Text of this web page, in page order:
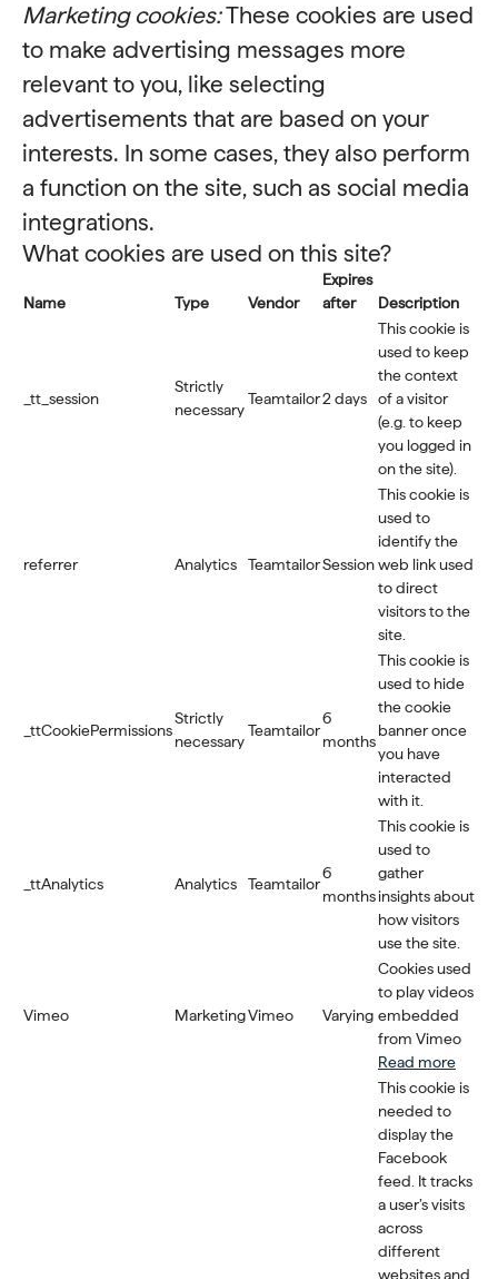
Marketing cookies:These cookies are used
to make advertising messages more
relevant to you, like selecting
advertisements that are based on your
interests. In some cases, they also perform
a function on the site, such as social media
integrations.
What cookies are used on this site?
Name Type Vendor
Expires
after
Description
_tt_session
Strictly
necessary
Teamtailor2 days
This cookie is
used to keep
the context
of a visitor
(e.g. to keep
you logged in
on the site).
referrer Analytics TeamtailorSession
This cookie is
used to
identify the
web link used
to direct
visitors to the
site.
_ttCookiePermissions
Strictly
necessary
Teamtailor
6
months
This cookie is
used to hide
the cookie
banner once
you have
interacted
with it.
_ttAnalytics Analytics Teamtailor
6
months
This cookie is
used to
gather
insights about
how visitors
use the site.
Vimeo MarketingVimeo Varying
Cookies used
to play videos
embedded
from Vimeo
Read more
This cookie is
needed to
display the
Facebook
feed. It tracks
a user’s visits
across
different
websites and